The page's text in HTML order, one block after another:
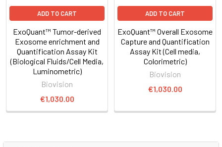
ADD TO CART
ExoQuant™ Tumor-derived
Exosome enrichment and
Quantification Assay Kit
(Biological Fluids/Cell Media,
Luminometric)
Biovision
€1,030.00
ADD TO CART
ExoQuant™ Overall Exosome
Capture and Quantification
Assay Kit (Cell media,
Colorimetric)
Biovision
€1,030.00